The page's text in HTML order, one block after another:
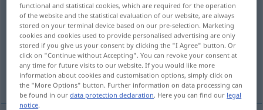
fendu [fɑ̃dy]adj <fendue>
Overview of all translations
(For more details, click/tap on the translation)
rissig, geschlitzt
functional and statistical cookies, which are required for the operation
of the website and the statistical evaluation of our website, are always
stored on your terminal device based on our pre-selection. Marketing
cookies and cookies used to provide personalised advertising are only
stored if you give us your consent by clicking the "I Agree" button. Or
click on "Continue without Accepting". You can revoke your consent at
any time for future visits to our website. If you would like more
information about cookies and customisation options, simply click on
the "More Options" button. Further information on data processing can
be found in ourdata protection declaration. Here you can find our legal
notice.